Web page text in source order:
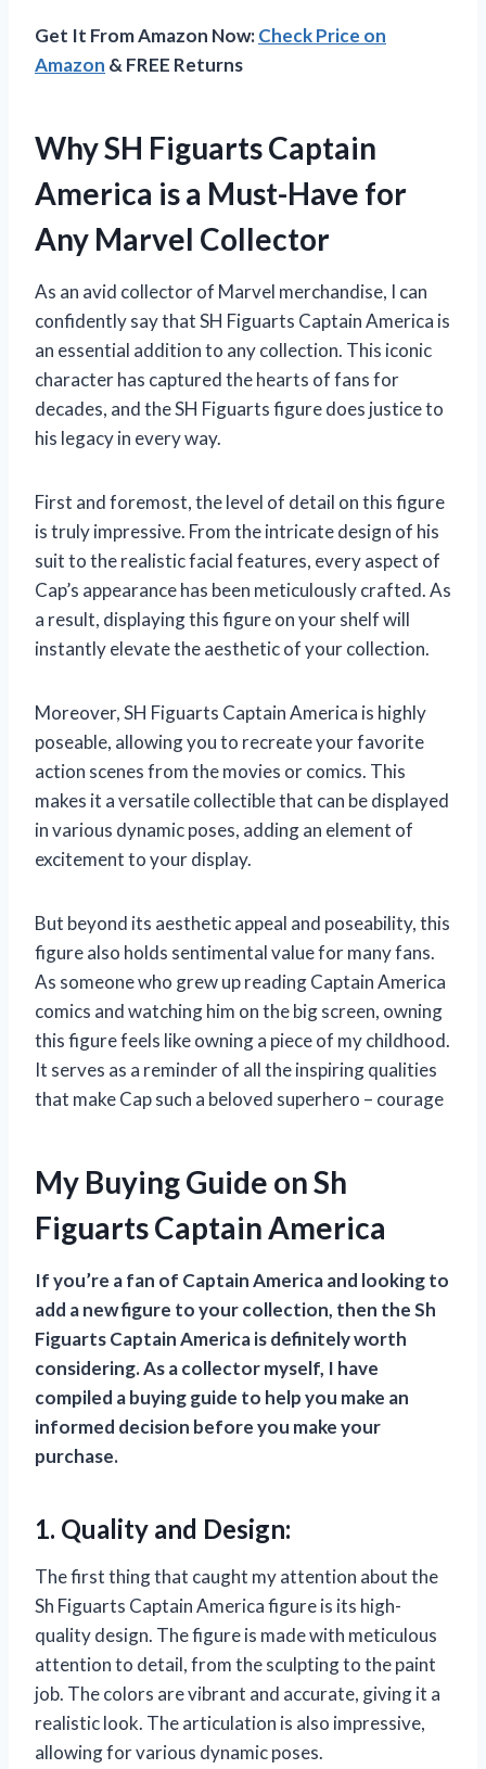
Get It From Amazon Now:Check Price on
Amazon & FREE Returns
Why SH Figuarts Captain
America is a Must-Have for
Any Marvel Collector
As an avid collector of Marvel merchandise, I can
confidently say that SH Figuarts Captain America is
an essential addition to any collection. This iconic
character has captured the hearts of fans for
decades, and the SH Figuarts figure does justice to
his legacy in every way.
First and foremost, the level of detail on this figure
is truly impressive. From the intricate design of his
suit to the realistic facial features, every aspect of
Cap’s appearance has been meticulously crafted. As
a result, displaying this figure on your shelf will
instantly elevate the aesthetic of your collection.
Moreover, SH Figuarts Captain America is highly
poseable, allowing you to recreate your favorite
action scenes from the movies or comics. This
makes it a versatile collectible that can be displayed
in various dynamic poses, adding an element of
excitement to your display.
But beyond its aesthetic appeal and poseability, this
figure also holds sentimental value for many fans.
As someone who grew up reading Captain America
comics and watching him on the big screen, owning
this figure feels like owning a piece of my childhood.
It serves as a reminder of all the inspiring qualities
that make Cap such a beloved superhero – courage
My Buying Guide on Sh
Figuarts Captain America
If you’re a fan of Captain America and looking to
add a new figure to your collection, then the Sh
Figuarts Captain America is definitely worth
considering. As a collector myself, I have
compiled a buying guide to help you make an
informed decision before you make your
purchase.
1. Quality and Design:
The first thing that caught my attention about the
Sh Figuarts Captain America figure is its high-
quality design. The figure is made with meticulous
attention to detail, from the sculpting to the paint
job. The colors are vibrant and accurate, giving it a
realistic look. The articulation is also impressive,
allowing for various dynamic poses.